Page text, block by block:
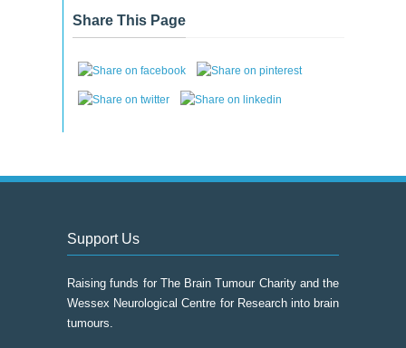
Archive
Share This Page
Support Us
Raising funds for The Brain Tumour Charity and the
Wessex Neurological Centre for Research into brain
tumours.